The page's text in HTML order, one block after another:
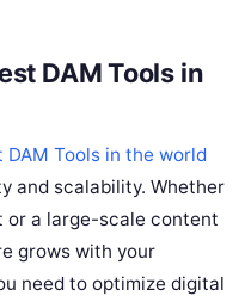
DAM Tools in
DAM Tools in the world
and scalability. Whether
or a large-scale content
grows with your
need to optimize digital